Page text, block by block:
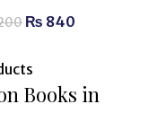
₨ 840
Books in